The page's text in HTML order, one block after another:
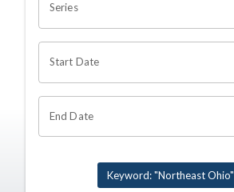
Series
Start Date
End Date
Keyword: "Northeast Ohio"